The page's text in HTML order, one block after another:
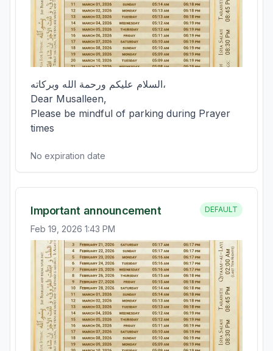
السلام عليكم ورحمة الله وبركاته،
Dear Musalleen,
Please be mindful of parking during Prayer
times
No expiration date
Important announcement DEFAULT
Feb 19, 2026 1:43 PM